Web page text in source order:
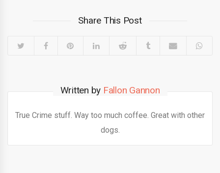
Share This Post
Written by Fallon Gannon
True Crime stuff. Way too much coffee. Great with other
dogs.